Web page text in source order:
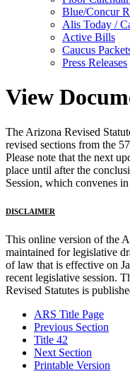
Blue/Concur
Alis Today /
Active Bills
Caucus
Press Releases
View
The Arizona Revised
revised sections from the
Please note that the next
place until after the
Session, which convenes
DISCLAIMER
This online version of the
maintained for legislative
of law that is effective on
recent legislative session.
Revised Statutes is
ARS Title Page
Previous Section
Title 42
Next Section
Printable Version